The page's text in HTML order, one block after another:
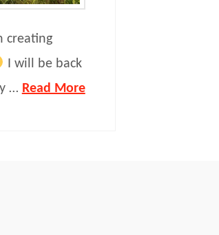
creating
I will be back
… Read More